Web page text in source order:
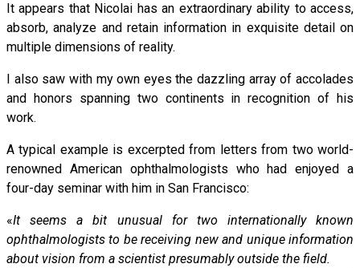
It appears that Nicolai has an extraordinary ability to access,
absorb, analyze and retain information in exquisite detail on
multiple dimensions of reality.
I also saw with my own eyes the dazzling array of accolades
and honors spanning two continents in recognition of his
work.
A typical example is excerpted from letters from two world-
renowned American ophthalmologists who had enjoyed a
four-day seminar with him in San Francisco:
«It seems a bit unusual for two internationally known
ophthalmologists to be receiving new and unique information
about vision from a scientist presumably outside the field.